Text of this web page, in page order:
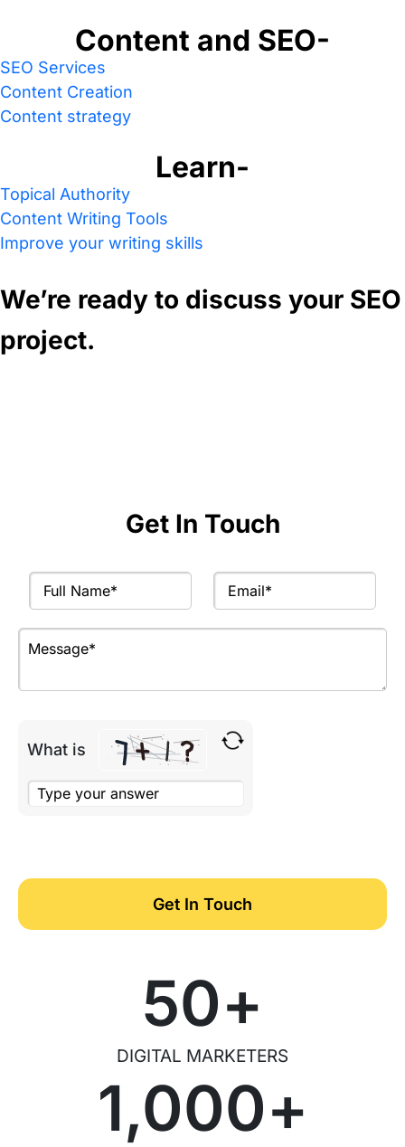
Content and SEO-
SEO Services
Content Creation
Content strategy
Learn-
Topical Authority
Content Writing Tools
Improve your writing skills
We’re ready to discuss your SEO
project.
Get In Touch
What is
Get In Touch
DIGITAL MARKETERS
50+
1,000+